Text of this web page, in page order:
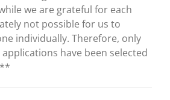
we are grateful for each
not possible for us to
individually. Therefore, only
have been selected